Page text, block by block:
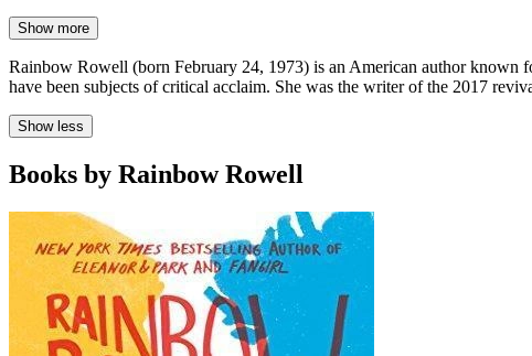
Show more
Rainbow Rowell (born February 24, 1973) is an American author known
have been subjects of critical acclaim. She was the writer of the 2017
Show less
Books by Rainbow Rowell